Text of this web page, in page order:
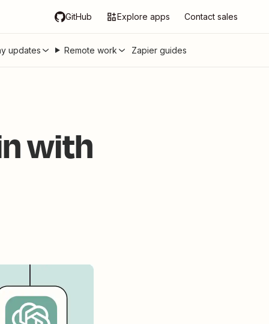
GitHub Explore apps Contact sales
updates Remote work Zapier guides
with